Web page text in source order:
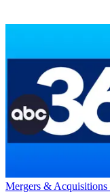
Mergers & Acquisitions